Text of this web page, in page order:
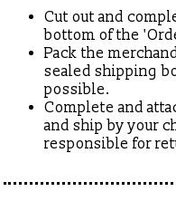
Cut out and
bottom of the
Pack the
sealed shipping
possible.
Complete and
and ship by your
responsible for